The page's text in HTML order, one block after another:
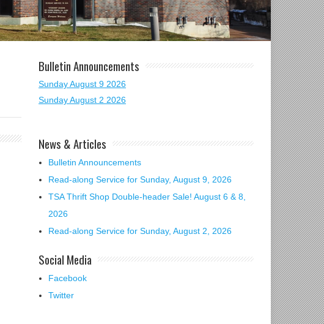
Bulletin Announcements
Sunday August 9 2026
Sunday August 2 2026
News & Articles
Bulletin Announcements
Read-along Service for Sunday, August 9, 2026
TSA Thrift Shop Double-header Sale! August 6 & 8,
2026
Read-along Service for Sunday, August 2, 2026
Social Media
Facebook
Twitter